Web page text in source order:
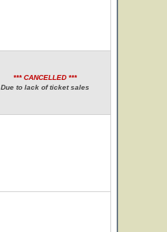
*** CANCELLED ***
Due to lack of ticket sales